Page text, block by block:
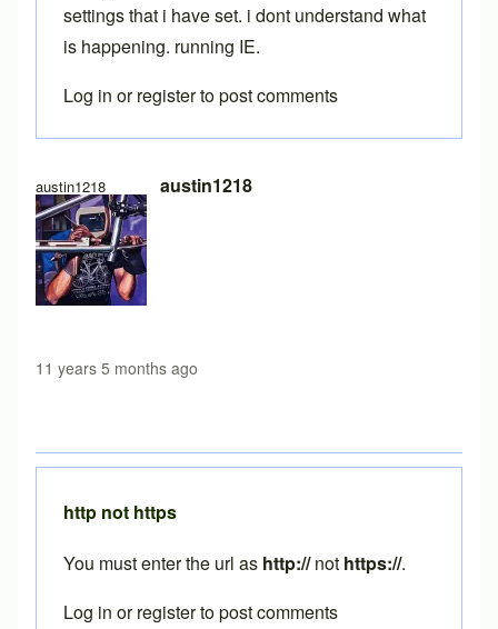
austin1218 austin1218
11 years 5 months ago
settings that i have set. i dont understand what
is happening. running IE.
Log in orregisterto post comments
http not https
You must enter the url as http://not https://.
Log in orregisterto post comments